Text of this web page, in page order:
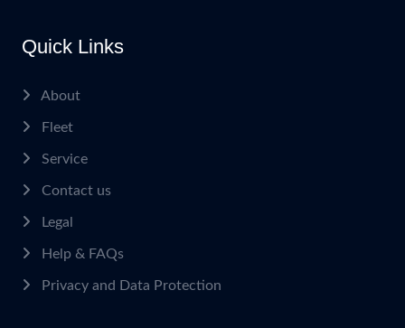
Quick Links
About
Fleet
Service
Contact us
Legal
Help & FAQs
Privacy and Data Protection